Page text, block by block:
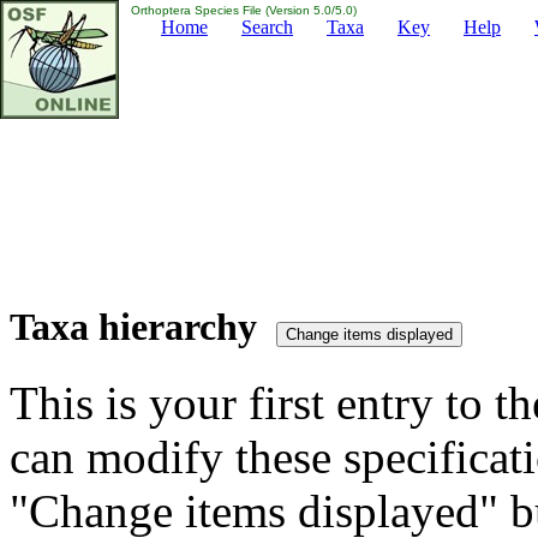
Orthoptera Species File (Version 5.0/5.0)
Home Search Taxa Key Help
Taxa hierarchy
This is your first entry to
can modify these
"Change items displayed"